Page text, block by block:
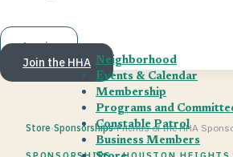
Neighborhood
Events & Calendar
Membership
Programs and
Constable Patrol
Business Members
Log in
Join the HHA
Store›Sponsorships›Friends of the HHA